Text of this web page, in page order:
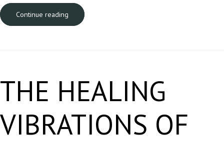
Continue reading
THE HEALING
VIBRATIONS OF